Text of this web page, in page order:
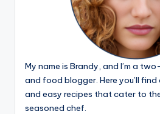
My name is Brandy, and I’m a
and food blogger. Here you’ll find
and easy recipes that cater to
seasoned chef.